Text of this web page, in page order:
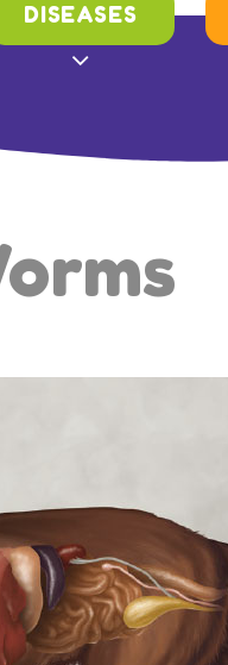
DISEASES